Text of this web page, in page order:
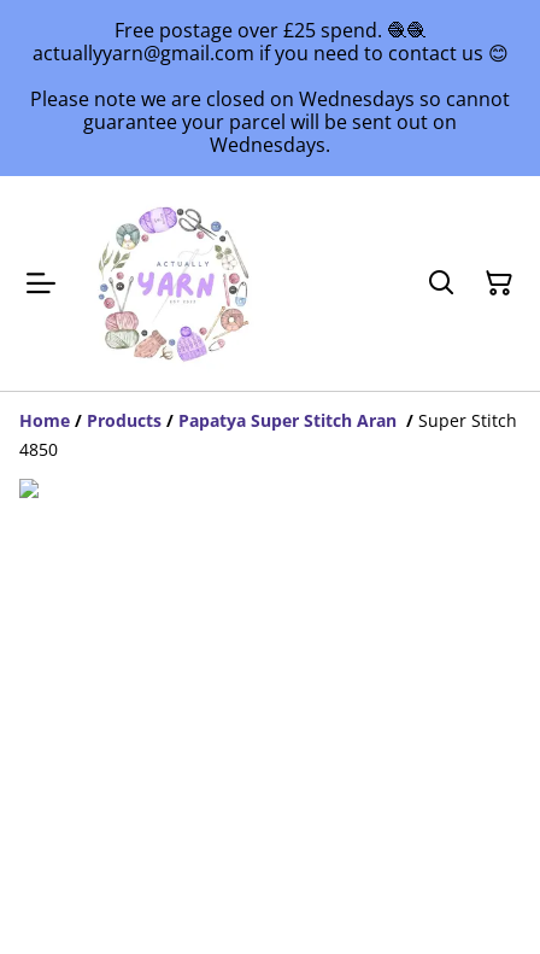
Free postage over £25 spend. 🧶🧶
actuallyyarn@gmail.com if you need to contact us 😊
Please note we are closed on Wednesdays so cannot
guarantee your parcel will be sent out on
Wednesdays.
Home / Products / Papatya Super Stitch Aran / Super Stitch
4850